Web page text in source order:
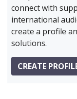
connect with
international
create a profile
solutions.
CREATE